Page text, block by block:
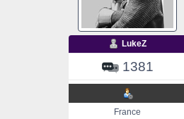
LukeZ
1381
France